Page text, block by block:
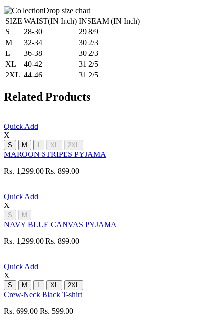
SIZE WAIST(IN Inch) INSEAM (IN Inch)
S
28-30
29 8/9
M
32-34
30 2/3
L
36-38
30 2/3
XL
40-42
31 2/5
2XL 44-46 31 2/5
Related Products
Quick Add
X
S M L XL 2XL
MAROON STRIPES PYJAMA
Rs. 1,299.00 Rs. 899.00
Quick Add
X
S M
NAVY BLUE CANVAS PYJAMA
Rs. 1,299.00 Rs. 899.00
Quick Add
X
S M L XL 2XL
Crew-Neck Black T-shirt
Rs. 699.00 Rs. 599.00